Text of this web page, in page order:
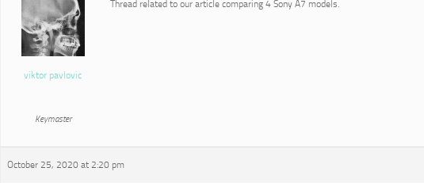
viktor pavlovic
Keymaster
Thread related to our article comparing 4 Sony A7 models.
October 25, 2020 at 2:20 pm